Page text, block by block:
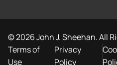
©2026John J. Sheehan. All
Terms of
Use
Privacy
Policy